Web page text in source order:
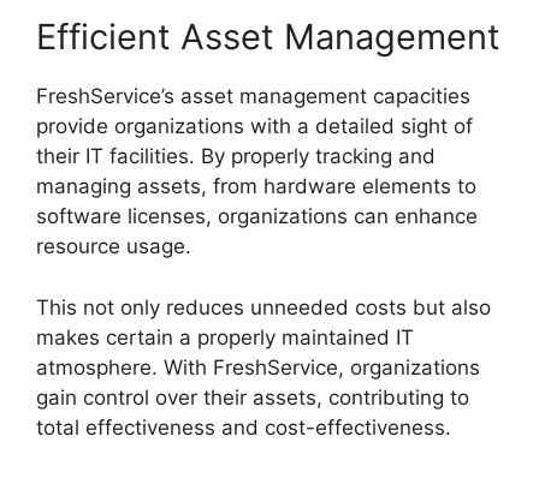
Efficient Asset Management
FreshService’s asset management capacities
provide organizations with a detailed sight of
their IT facilities. By properly tracking and
managing assets, from hardware elements to
software licenses, organizations can enhance
resource usage.
This not only reduces unneeded costs but also
makes certain a properly maintained IT
atmosphere. With FreshService, organizations
gain control over their assets, contributing to
total effectiveness and cost-effectiveness.